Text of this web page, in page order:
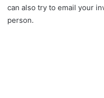
can also try to email your
person.